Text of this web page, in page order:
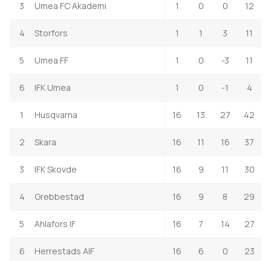
3 Umea FC Akademi 1 0 0 12
4 Storfors 1 1 3 11
5 Umea FF 1 0 -3 11
6 IFK Umea 1 0 -1 4
1 Husqvarna 16 13 27 42
2 Skara 16 11 16 37
3 IFK Skovde 16 9 11 30
4 Grebbestad 16 9 8 29
5 Ahlafors IF 16 7 14 27
6 Herrestads AIF 16 6 0 23